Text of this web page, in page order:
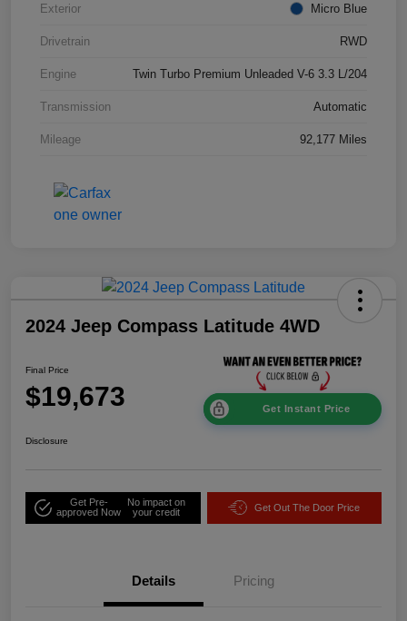
Exterior Micro Blue
Drivetrain RWD
Engine Twin Turbo Premium Unleaded V-6 3.3 L/204
Transmission Automatic
Mileage 92,177 Miles
2024 Jeep Compass Latitude 4WD
Final Price
$19,673 Get Instant Price
Disclosure
Get Pre-
approved Now
No impact on
your credit
Get Out The Door Price
Details Pricing